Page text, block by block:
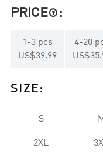
PRICE :
1 -3 pcs
US$39.99
4-20
SIZE :
S
2XL